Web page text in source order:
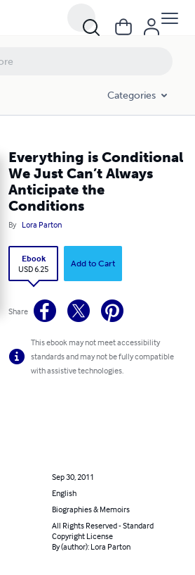
Categories
Everything is Conditional
We Just Can’t Always
Anticipate the
Conditions
By Lora Parton
Ebook
USD 6.25
Add to Cart
Share
This ebook may not meet accessibility
standards and may not be fully compatible
with assistive technologies.
Sep 30, 2011
English
Biographies & Memoirs
All Rights Reserved - Standard
Copyright License
By (author): Lora Parton
Just Can’t Always Anticipate the